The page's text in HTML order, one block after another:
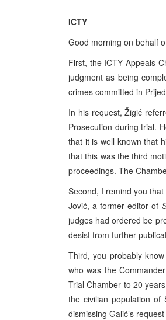
ICTY
Good morning on behalf
First, the ICTY Appeals
judgment as being
crimes committed in
In his request, Žigić
Prosecution during trial.
that it is well known that
that this was the third
proceedings. The
Second, I remind you
Jović, a former editor of
judges had ordered be
desist from further
Third, you probably
who was the
Trial Chamber to 20
the civilian population of
dismissing Galić’s